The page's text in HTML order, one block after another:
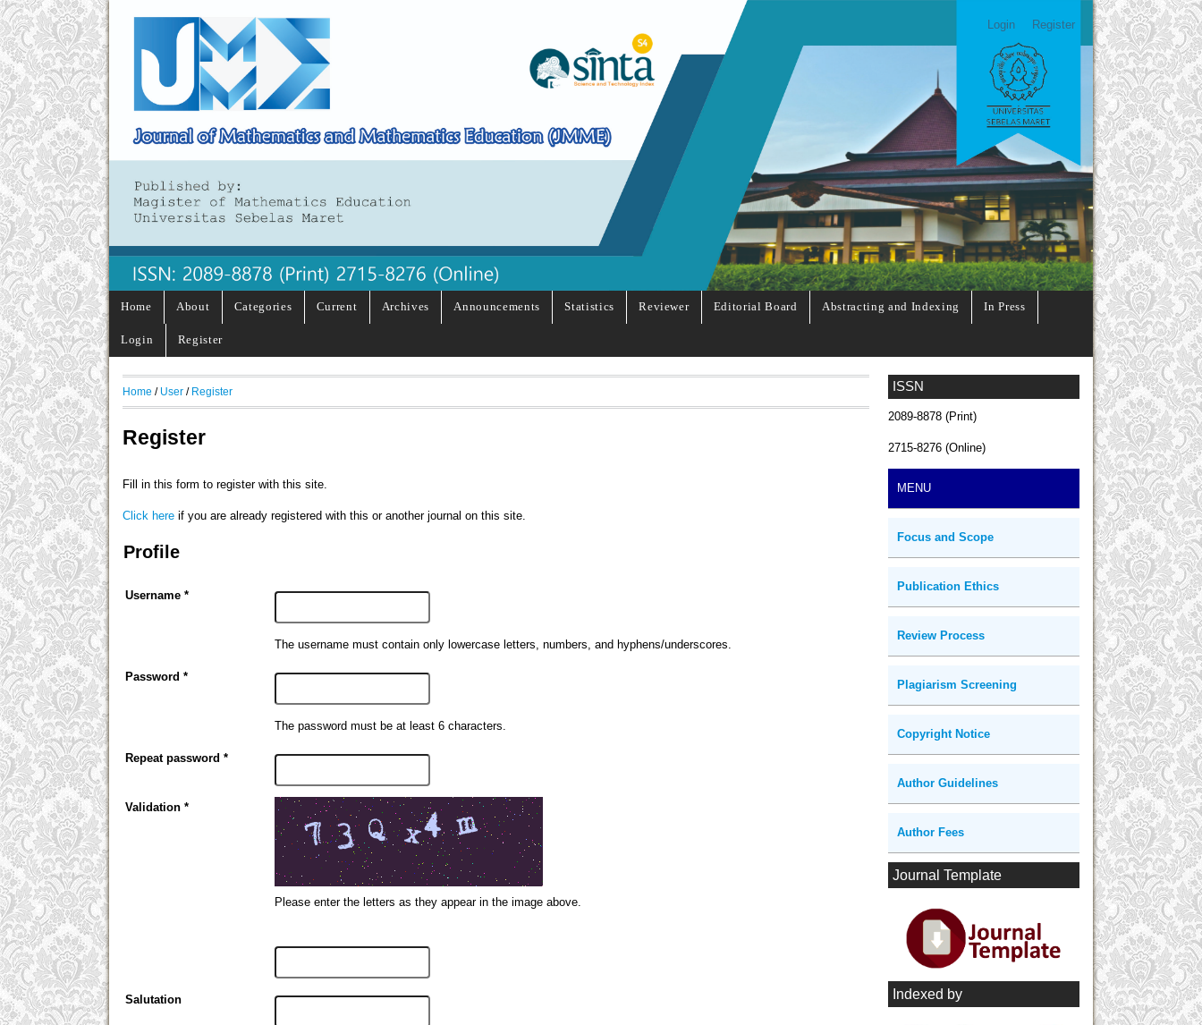
Login Register
Home About Categories Current Archives Announcements Statistics Reviewer Editorial Board Abstracting and Indexing In Press
Login Register
ISSN
2089-8878 (Print)
2715-8276 (Online)
MENU
Focus and Scope
Publication Ethics
Review Process
Plagiarism Screening
Copyright Notice
Author Guidelines
Author Fees
Journal Template
Indexed by
Home / User / Register
Register
Fill in this form to register with this site.
Click here if you are already registered with this or another journal on this site.
Profile
Username *
The username must contain only lowercase letters, numbers, and hyphens/underscores.
Password *
The password must be at least 6 characters.
Repeat password *
Validation *
Please enter the letters as they appear in the image above.
Salutation